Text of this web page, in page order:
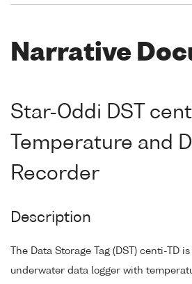
Narrative
Star-Oddi DST
Temperature and
Recorder
Description
The Data Storage Tag (DST) centi-TD
underwater data logger with